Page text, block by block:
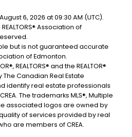
6, 2026 at 09:30 AM (UTC).
Association of
but is not guaranteed accurate
of Edmonton.
REALTORS® and the REALTOR®
Canadian Real Estate
identify real estate professionals
The trademarks MLS®, Multiple
associated logos are owned by
of services provided by real
are members of CREA.